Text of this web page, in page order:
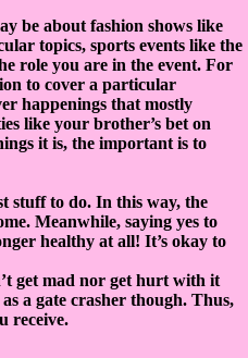
be about fashion shows like
topics, sports events like the
role you are in the event. For
to cover a particular
happenings that mostly
like your brother’s bet on
it is, the important is to
stuff to do. In this way, the
Meanwhile, saying yes to
healthy at all! It’s okay to
get mad nor get hurt with it
a gate crasher though. Thus,
receive.